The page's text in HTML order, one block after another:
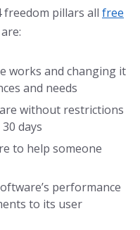
freedom pillars all free
works and changing it
and needs
without restrictions
days
to help someone
performance
to its user